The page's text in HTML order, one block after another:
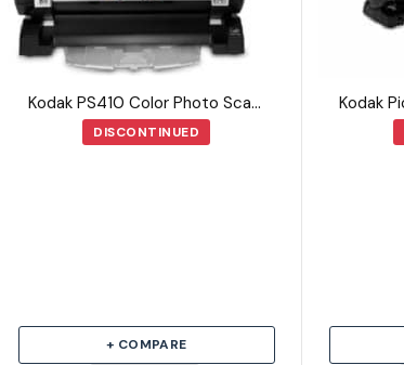
Kodak PS410 Color Photo Scanner
DISCONTINUED
+ COMPARE